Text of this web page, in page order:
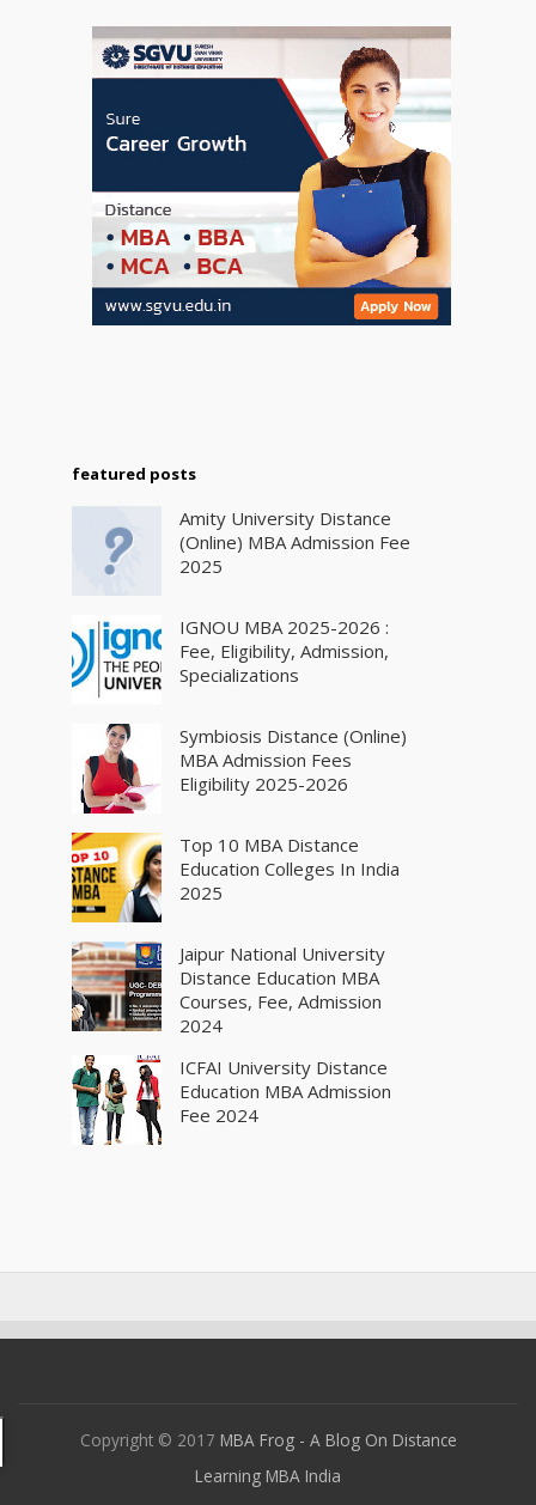
featured posts
Amity University Distance
(Online) MBA Admission Fee
2025
IGNOU MBA 2025-2026 :
Fee, Eligibility, Admission,
Specializations
Symbiosis Distance (Online)
MBA Admission Fees
Eligibility 2025-2026
Top 10 MBA Distance
Education Colleges In India
2025
Jaipur National University
Distance Education MBA
Courses, Fee, Admission
2024
ICFAI University Distance
Education MBA Admission
Fee 2024
Copyright © 2017 MBA Frog - A Blog On Distance
Learning MBA India